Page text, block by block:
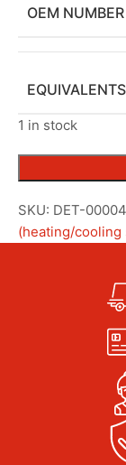
OEM NUMBER
EQUIVALENTS
1 in stock
SKU: DET-
(heating/cooling